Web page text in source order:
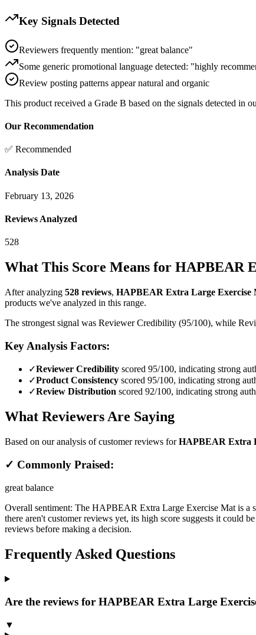
Key Signals Detected
Reviewers frequently mention: "great balance"
Some generic promotional language detected: "highly
Review posting patterns appear natural and organic
This product received a Grade B based on the signals detected in
Our Recommendation
✅ Recommended
Analysis Date
February 13, 2026
Reviews Analyzed
528
What This Score Means for HAPBEAR
After analyzing 528 reviews, HAPBEAR Extra Large Exercise
products we've analyzed in this range.
The strongest signal was Reviewer Credibility (95/100), while
Key Analysis Factors:
✓Reviewer Credibility scored 95/100, indicating strong
✓Product Consistency scored 95/100, indicating strong
✓Review Distribution scored 92/100, indicating strong
What Reviewers Are Saying
Based on our analysis of customer reviews forHAPBEAR Extra
✓ Commonly Praised:
great balance
Overall sentiment: The HAPBEAR Extra Large Exercise Mat is a
there aren't customer reviews yet, its high score suggests it could
reviews before making a decision.
Frequently Asked Questions
Are the reviews for HAPBEAR Extra Large
▼